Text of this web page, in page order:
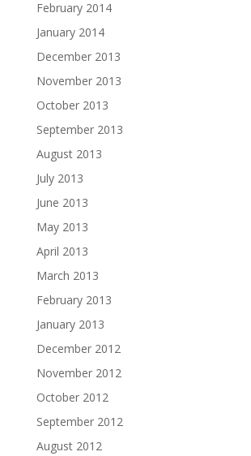
February 2014
January 2014
December 2013
November 2013
October 2013
September 2013
August 2013
July 2013
June 2013
May 2013
April 2013
March 2013
February 2013
January 2013
December 2012
November 2012
October 2012
September 2012
August 2012